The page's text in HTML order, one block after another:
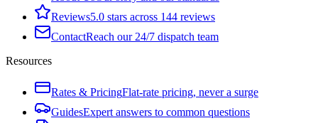
Reviews5.0 stars across 144 reviews
ContactReach our 24/7 dispatch team
Resources
Rates & PricingFlat-rate pricing, never a surge
GuidesExpert answers to common questions